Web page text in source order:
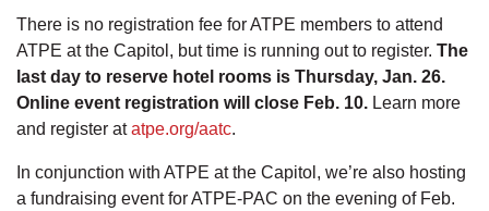
There is no registration fee for ATPE members to attend
ATPE at the Capitol, but time is running out to register. The
last day to reserve hotel rooms is Thursday, Jan. 26.
Online event registration will close Feb. 10. Learn more
and register atatpe.org/aatc.
In conjunction with ATPE at the Capitol, we’re also hosting
a fundraising event for ATPE-PAC on the evening of Feb.